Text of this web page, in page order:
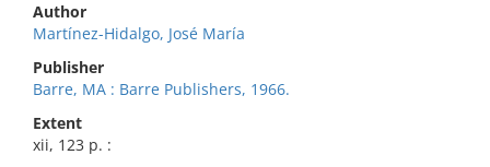
Author
Martínez-Hidalgo, José María
Publisher
Barre, MA : Barre Publishers, 1966.
Extent
xii, 123 p. :